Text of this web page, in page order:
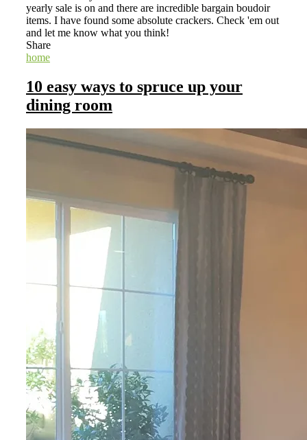
yearly sale is on and there are incredible bargain boudoir
items. I have found some absolute crackers. Check 'em out
and let me know what you think!
Share
home
10 easy ways to spruce up your
dining room